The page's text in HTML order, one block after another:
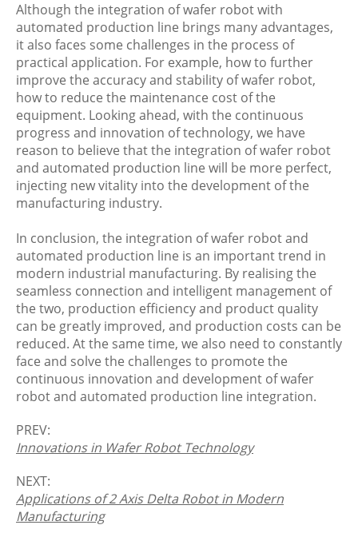
Although the integration of wafer robot with
automated production line brings many advantages,
it also faces some challenges in the process of
practical application. For example, how to further
improve the accuracy and stability of wafer robot,
how to reduce the maintenance cost of the
equipment. Looking ahead, with the continuous
progress and innovation of technology, we have
reason to believe that the integration of wafer robot
and automated production line will be more perfect,
injecting new vitality into the development of the
manufacturing industry.
In conclusion, the integration of wafer robot and
automated production line is an important trend in
modern industrial manufacturing. By realising the
seamless connection and intelligent management of
the two, production efficiency and product quality
can be greatly improved, and production costs can be
reduced. At the same time, we also need to constantly
face and solve the challenges to promote the
continuous innovation and development of wafer
robot and automated production line integration.
PREV:
Innovations in Wafer Robot Technology
NEXT:
Applications of 2 Axis Delta Robot in Modern
Manufacturing